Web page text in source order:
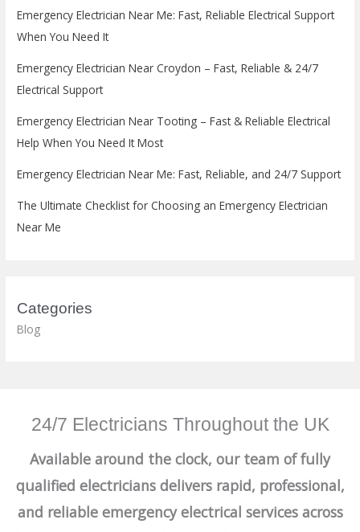
Emergency Electrician Near Me: Fast, Reliable Electrical Support
When You Need It
Emergency Electrician Near Croydon – Fast, Reliable & 24/7
Electrical Support
Emergency Electrician Near Tooting – Fast & Reliable Electrical
Help When You Need It Most
Emergency Electrician Near Me: Fast, Reliable, and 24/7 Support
The Ultimate Checklist for Choosing an Emergency Electrician
Near Me
Categories
Blog
24/7 Electricians Throughout the UK
Available around the clock, our team of fully
qualified electricians delivers rapid, professional,
and reliable emergency electrical services across